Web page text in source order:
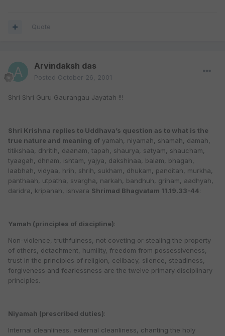
Quote
Arvindaksh das
Posted October 26, 2001
Shri Shri Guru Gaurangau Jayatah !!!
Shri Krishna replies to Uddhava’s question as to what is the
true nature and meaning of yamah, niyamah, shamah, damah,
titikshaa, dhritih, daanam, tapah, shaurya, satyam, shaucham,
tyaagah, dhnam, ishtam, yajya, dakshinaa, balam, bhagah,
laabhah, vidyaa, hrih, shrih, sukham, dhukam, panditah, murkha,
panthaah, utpatha, svargha, narkah, bandhuh, griham, aadhyah,
daridra, kripanah, ishvara Shrimad Bhagvatam 11.19.33-44:
Yamah (principles of discipline):
Non-violence, truthfulness, not coveting or stealing the property
of others, detachment, humility, freedom from possessiveness,
trust in the principles of religion, celibacy, silence, steadiness,
forgiveness and fearlessness are the twelve primary disciplinary
principles.
Niyamah (prescribed duties):
Internal cleanliness, external cleanliness, chanting the holy